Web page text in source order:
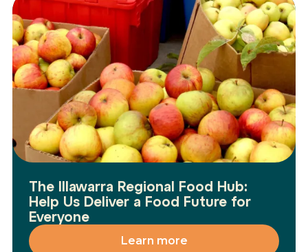
The Illawarra Regional Food Hub:
Help Us Deliver a Food Future for
Everyone
Learn more